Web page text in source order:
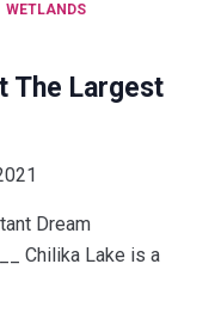
WETLANDS
The Largest
Dream
Chilika Lake is a